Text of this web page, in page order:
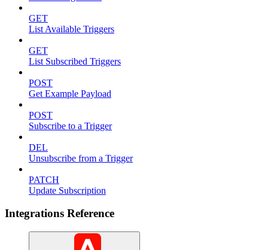
GET
List Available Triggers
GET
List Subscribed Triggers
POST
Get Example Payload
POST
Subscribe to a Trigger
DEL
Unsubscribe from a Trigger
PATCH
Update Subscription
Integrations Reference